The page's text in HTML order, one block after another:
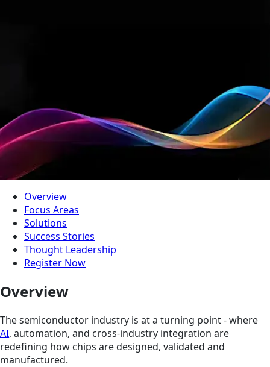
Overview
Focus Areas
Solutions
Success Stories
Thought Leadership
Register Now
Overview
The semiconductor industry is at a turning point - where
AI, automation, and cross-industry integration are
redefining how chips are designed, validated and
manufactured.